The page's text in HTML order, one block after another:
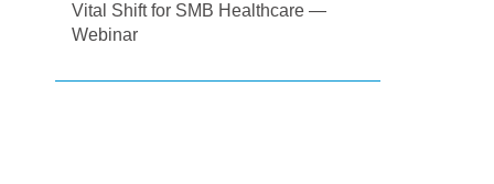
Vital Shift for SMB Healthcare —
Webinar